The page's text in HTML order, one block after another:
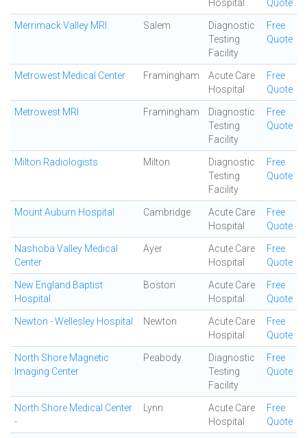
Hospital Quote
Merrimack Valley MRI Salem
Diagnostic
Testing
Facility
Free
Quote
Metrowest Medical Center Framingham
Acute Care
Hospital
Free
Quote
Metrowest MRI Framingham
Diagnostic
Testing
Facility
Free
Quote
Milton Radiologists Milton
Diagnostic
Testing
Facility
Free
Quote
Mount Auburn Hospital Cambridge
Acute Care
Hospital
Free
Quote
Nashoba Valley Medical
Center
Ayer
Acute Care
Hospital
Free
Quote
New England Baptist
Hospital
Boston
Acute Care
Hospital
Free
Quote
Newton - Wellesley Hospital Newton
Acute Care
Hospital
Free
Quote
North Shore Magnetic
Imaging Center
Peabody
Diagnostic
Testing
Facility
Free
Quote
North Shore Medical Center
-
Lynn
Acute Care
Hospital
Free
Quote